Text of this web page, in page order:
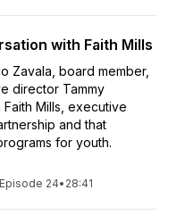
with Faith Mills
Zavala, board member,
director Tammy
Faith Mills, executive
and that
for youth.
Episode 24• 28:41